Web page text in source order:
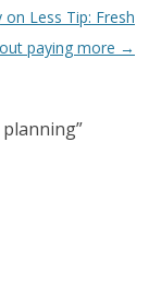
on Less Tip: Fresh
paying more →
”